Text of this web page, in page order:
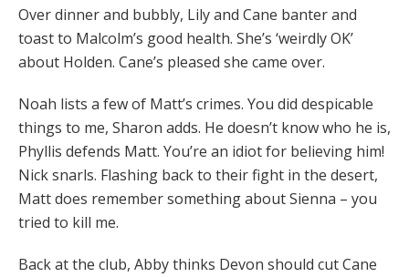
Over dinner and bubbly, Lily and Cane banter and
toast to Malcolm’s good health. She’s ‘weirdly OK’
about Holden. Cane’s pleased she came over.
Noah lists a few of Matt’s crimes. You did despicable
things to me, Sharon adds. He doesn’t know who he is,
Phyllis defends Matt. You’re an idiot for believing him!
Nick snarls. Flashing back to their fight in the desert,
Matt does remember something about Sienna – you
tried to kill me.
Back at the club, Abby thinks Devon should cut Cane